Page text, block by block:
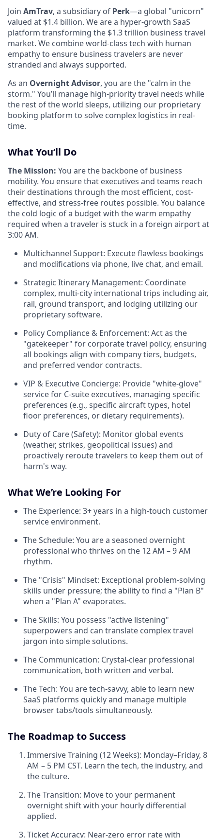
Join AmTrav, a subsidiary of Perk—a global "unicorn"
valued at $1.4 billion. We are a hyper-growth SaaS
platform transforming the $1.3 trillion business travel
market. We combine world-class tech with human
empathy to ensure business travelers are never
stranded and always supported.
As an Overnight Advisor, you are the "calm in the
storm." You’ll manage high-priority travel needs while
the rest of the world sleeps, utilizing our proprietary
booking platform to solve complex logistics in real-
time.
What You’ll Do
The Mission: You are the backbone of business
mobility. You ensure that executives and teams reach
their destinations through the most efficient, cost-
effective, and stress-free routes possible. You balance
the cold logic of a budget with the warm empathy
required when a traveler is stuck in a foreign airport at
3:00 AM.
Multichannel Support: Execute flawless bookings
and modifications via phone, live chat, and email.
Strategic Itinerary Management: Coordinate
complex, multi-city international trips including air,
rail, ground transport, and lodging utilizing our
proprietary software.
Policy Compliance & Enforcement: Act as the
"gatekeeper" for corporate travel policy, ensuring
all bookings align with company tiers, budgets,
and preferred vendor contracts.
VIP & Executive Concierge: Provide "white-glove"
service for C-suite executives, managing specific
preferences (e.g., specific aircraft types, hotel
floor preferences, or dietary requirements).
Duty of Care (Safety): Monitor global events
(weather, strikes, geopolitical issues) and
proactively reroute travelers to keep them out of
harm's way.
What We’re Looking For
The Experience: 3+ years in a high-touch customer
service environment.
The Schedule: You are a seasoned overnight
professional who thrives on the 12 AM – 9 AM
rhythm.
The "Crisis" Mindset: Exceptional problem-solving
skills under pressure; the ability to find a "Plan B"
when a "Plan A" evaporates.
The Skills: You possess "active listening"
superpowers and can translate complex travel
jargon into simple solutions.
The Communication: Crystal-clear professional
communication, both written and verbal.
The Tech: You are tech-savvy, able to learn new
SaaS platforms quickly and manage multiple
browser tabs/tools simultaneously.
The Roadmap to Success
Immersive Training (12 Weeks): Monday–Friday, 8
AM – 5 PM CST. Learn the tech, the industry, and
the culture.
The Transition: Move to your permanent
overnight shift with your hourly differential
applied.
Ticket Accuracy: Near-zero error rate with